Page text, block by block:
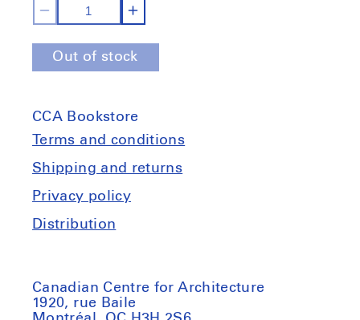
Decrease
quantity
for
Honey.
Animal
stories
in
imagined
landscapes.
Biennale
Increase
quantity
for
Honey.
Animal
stories
in
Biennale
Out of stock
CCA Bookstore
Terms and conditions
Shipping and returns
Privacy policy
Distribution
Canadian Centre for Architecture
1920, rue Baile